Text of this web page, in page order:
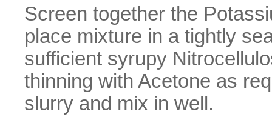
Screen together the
place mixture in a tightly
sufficient syrupy
thinning with Acetone as
slurry and mix in well.